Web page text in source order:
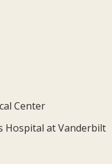
Center
Hospital at Vanderbilt